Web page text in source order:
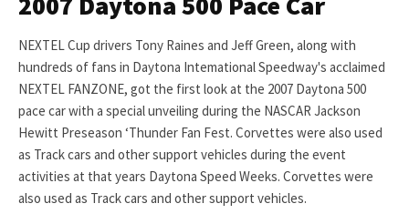
NEXTEL Cup drivers Tony Raines and Jeff Green, along with
hundreds of fans in Daytona Intemational Speedway's acclaimed
NEXTEL FANZONE, got the first look at the 2007 Daytona 500
pace car with a special unveiling during the NASCAR Jackson
Hewitt Preseason ‘Thunder Fan Fest. Corvettes were also used
as Track cars and other support vehicles during the event
activities at that years Daytona Speed Weeks. Corvettes were
also used as Track cars and other support vehicles.